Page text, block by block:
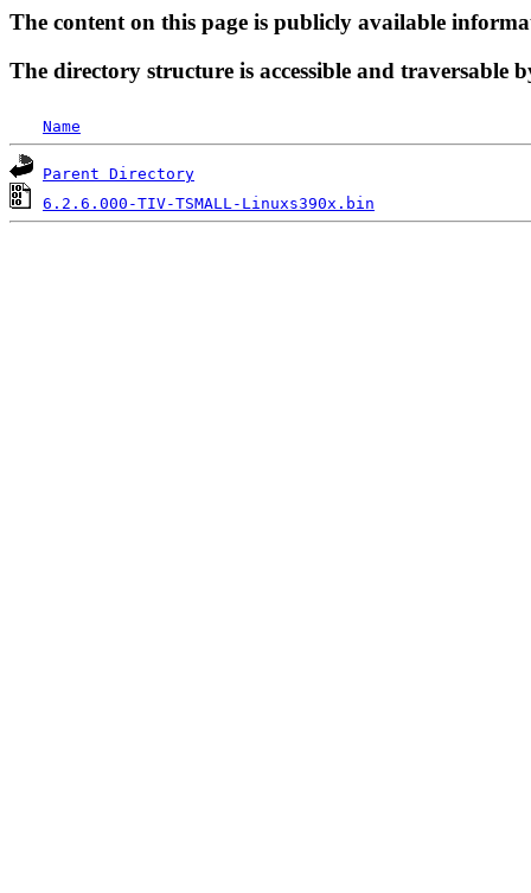
The content on this page is publicly available
The directory structure is accessible and traversable
Name
Parent Directory
6.2.6.000-TIV-TSMALL-Linuxs390x.bin